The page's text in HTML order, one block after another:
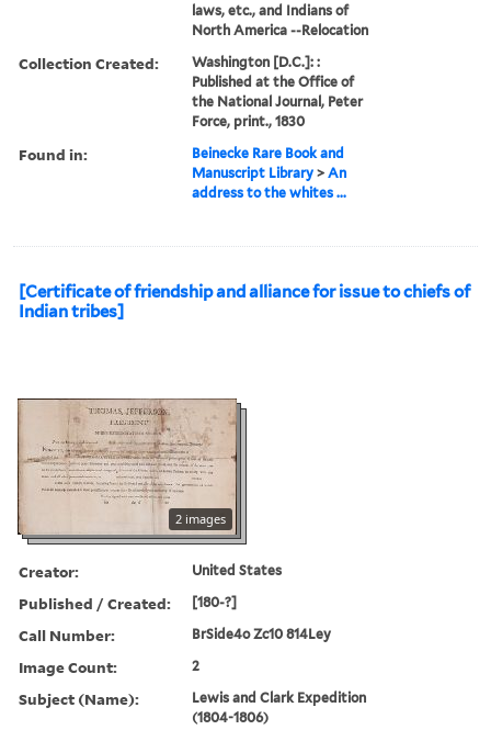
laws, etc., and Indians of
North America --Relocation
Collection Created:
Washington [D.C.]: :
Published at the Office of
the National Journal, Peter
Force, print., 1830
Found in:
Beinecke Rare Book and
Manuscript Library >An
address to the whites ...
[Certificate of friendship and alliance for issue to chiefs of
Indian tribes]
2 images
Creator: United States
Published / Created: [180-?]
Call Number: BrSide4o Zc10 814Ley
Image Count: 2
Subject (Name):
Lewis and Clark Expedition
(1804-1806)